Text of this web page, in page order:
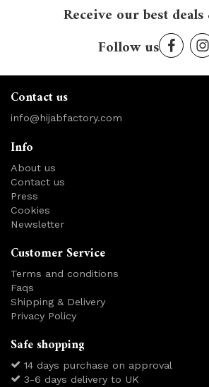
Receive our best
Follow us
Contact us
info@hijabfactory.com
Info
About us
Contact us
Press
Cookies
Newsletter
Customer Service
Terms and conditions
Faqs
Shipping & Delivery
Privacy Policy
Safe shopping
14 days purchase on approval
3-6 days delivery to UK